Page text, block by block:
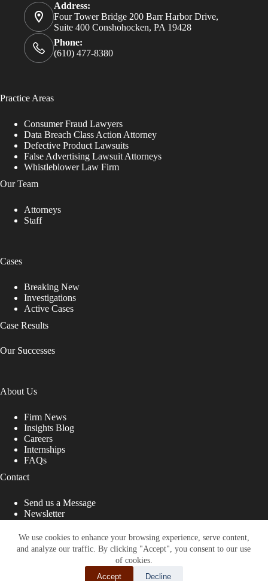
We use cookies to enhance your browsing experience, serve content,
and analyze our traffic. By clicking "Accept", you consent to our use
of cookies.
Accept
Decline
Address:
Four Tower Bridge 200 Barr Harbor Drive,
Suite 400 Conshohocken, PA 19428
Phone:
(610) 477-8380
Practice Areas
Consumer Fraud Lawyers
Data Breach Class Action Attorney
Defective Product Lawsuits
False Advertising Lawsuit Attorneys
Whistleblower Law Firm
Our Team
Attorneys
Staff
Cases
Breaking New
Investigations
Active Cases
Case Results
Our Successes
About Us
Firm News
Insights Blog
Careers
Internships
FAQs
Contact
Send us a Message
Newsletter
That Fight for You
Site designed by: